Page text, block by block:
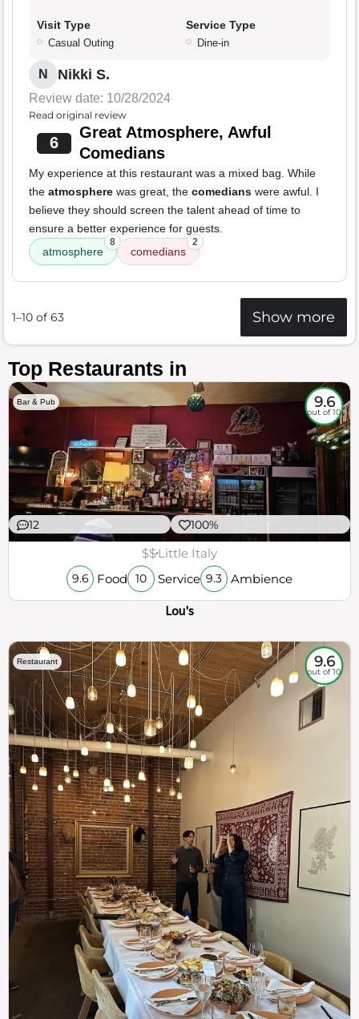
Visit Type
Casual Outing
Service Type
Dine-in
N Nikki S.
Review date: 10/28/2024
Read original review
6
Great Atmosphere, Awful
Comedians
My experience at this restaurant was a mixed bag. While
the atmosphere was great, the comedians were awful. I
believe they should screen the talent ahead of time to
ensure a better experience for guests.
atmosphere
8
comedians
2
1–10 of 63 Show more
Top Restaurants in
Bar & Pub 9.6
out of 10
12 100%
$$Little Italy
9.6 Food 10 Service 9.3 Ambience
Lou's
Restaurant 9.6
out of 10